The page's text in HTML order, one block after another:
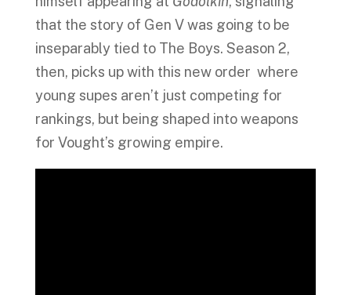
that the story of Gen V was going to be
inseparably tied to The Boys. Season 2,
then, picks up with this new order where
young supes aren’t just competing for
rankings, but being shaped into weapons
for Vought’s growing empire.